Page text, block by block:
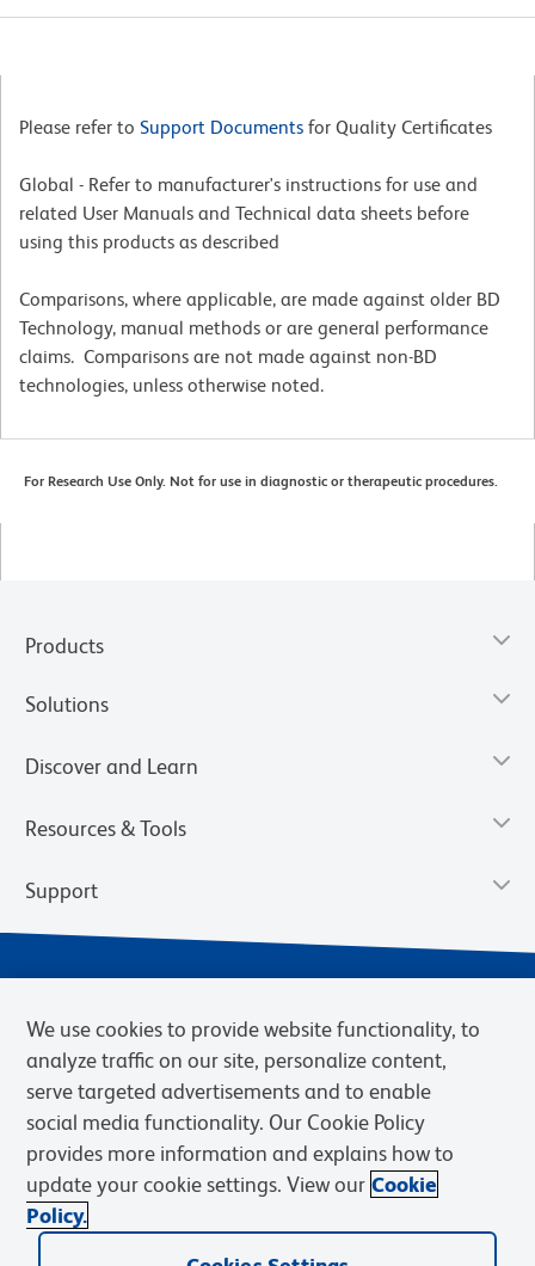
Please refer to Support Documents for Quality Certificates
Global - Refer to manufacturer's instructions for use and
related User Manuals and Technical data sheets before
using this products as described
Comparisons, where applicable, are made against older BD
Technology, manual methods or are general performance
claims. Comparisons are not made against non-BD
technologies, unless otherwise noted.
For Research Use Only. Not for use in diagnostic or therapeutic procedures.
Products
Solutions
Discover and Learn
Resources & Tools
Support
Privacy Notice Terms of Sale
Cookies Settings
Web Accessibility
BD.com Careers
© 2026 BD. BD, the BD logo, and other trademarks are owned by
Becton, Dickinson and Company (“BD”) or their respective owners.
We use cookies to provide website functionality, to
analyze traffic on our site, personalize content,
serve targeted advertisements and to enable
social media functionality. Our Cookie Policy
provides more information and explains how to
update your cookie settings. View our Cookie
Policy.